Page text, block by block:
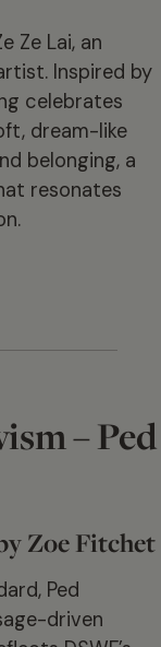
Ze Lai, an
Inspired by
celebrates
dream-like
belonging, a
resonates
– Ped
Zoe Fitchet
Ped
driven